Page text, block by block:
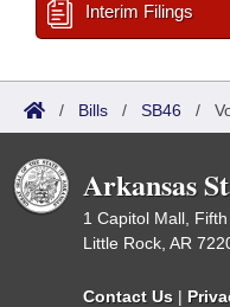
Interim Filings
/ Bills / SB46 /
Arkansas
1 Capitol Mall,
Little Rock, AR
Contact Us |